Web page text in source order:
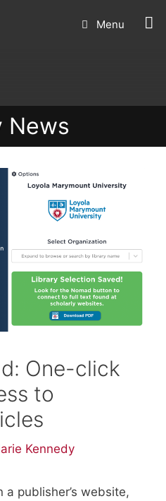
Menu
News
One-click
to
Kennedy
a publisher’s website,